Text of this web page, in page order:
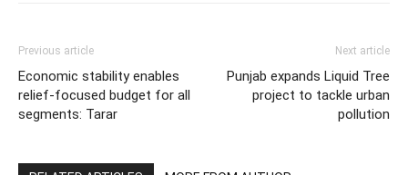
Previous article
Economic stability enables
relief-focused budget for all
segments: Tarar
Next article
Punjab expands Liquid Tree
project to tackle urban
pollution